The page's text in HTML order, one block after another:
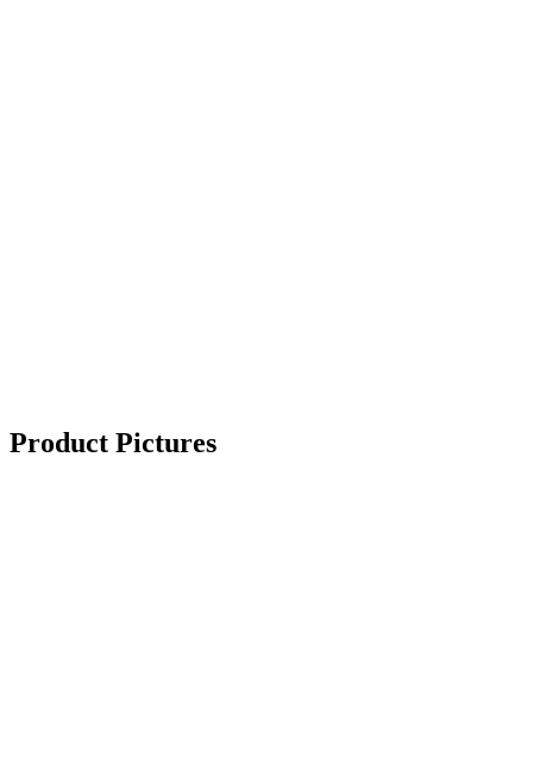
Product Pictures